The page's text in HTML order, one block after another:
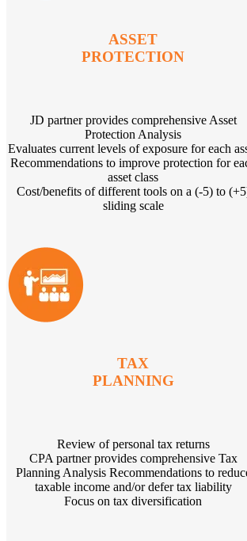
ASSET
PROTECTION
JD partner provides comprehensive Asset
Protection Analysis
Evaluates current levels of exposure for each
Recommendations to improve protection for
asset class
Cost/benefits of different tools on a (-5) to
sliding scale
TAX
PLANNING
Review of personal tax returns
CPA partner provides comprehensive Tax
Planning Analysis Recommendations to
taxable income and/or defer tax liability
Focus on tax diversification